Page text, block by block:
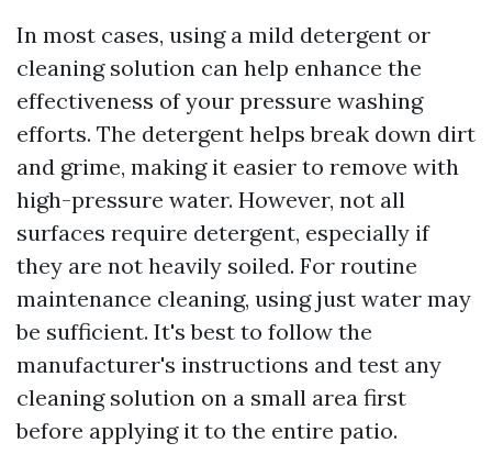
In most cases, using a mild detergent or
cleaning solution can help enhance the
effectiveness of your pressure washing
efforts. The detergent helps break down dirt
and grime, making it easier to remove with
high-pressure water. However, not all
surfaces require detergent, especially if
they are not heavily soiled. For routine
maintenance cleaning, using just water may
be sufficient. It's best to follow the
manufacturer's instructions and test any
cleaning solution on a small area first
before applying it to the entire patio.